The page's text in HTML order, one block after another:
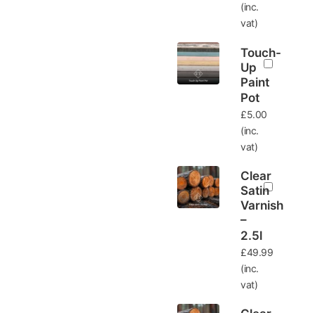
(inc.
vat)
Touch-
Up
Paint
Pot
£5.00
(inc.
vat)
Clear
Satin
Varnish
–
2.5l
£49.99
(inc.
vat)